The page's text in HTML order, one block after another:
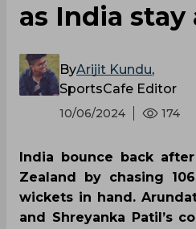
as India stay
ByArijit Kundu,
SportsCafe Editor
10/06/2024 174
India bounce back
Zealand by chasing
wickets in hand.
and Shreyanka Patil’s